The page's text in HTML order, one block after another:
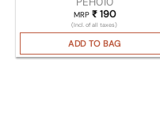
MRP ₹190
(Incl. of all taxes)
ADD TO BAG